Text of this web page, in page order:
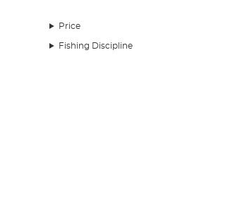
Price
Fishing Discipline